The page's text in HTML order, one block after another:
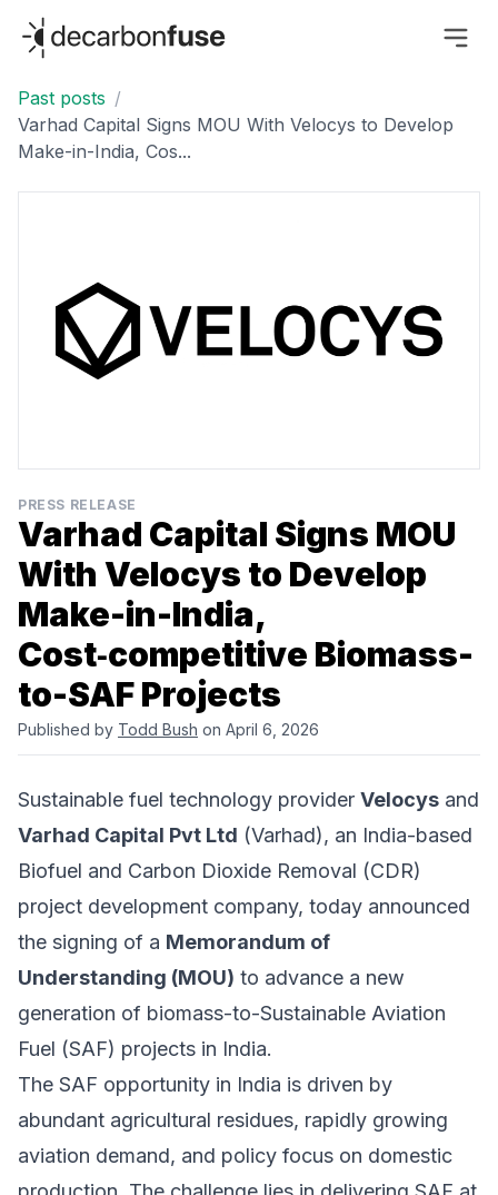
decarbonfuse
Past posts /
Varhad Capital Signs MOU With Velocys to Develop
Make-in-India, Cos...
PRESS RELEASE
Varhad Capital Signs MOU
With Velocys to Develop
Make-in-India,
Cost‑competitive Biomass-
to-SAF Projects
Published by Todd Bush on April 6, 2026
Sustainable fuel technology provider Velocys and
Varhad Capital Pvt Ltd (Varhad), an India-based
Biofuel and Carbon Dioxide Removal (CDR)
project development company, today announced
the signing of a Memorandum of
Understanding (MOU) to advance a new
generation of biomass-to-Sustainable Aviation
Fuel (SAF) projects in India.
The SAF opportunity in India is driven by
abundant agricultural residues, rapidly growing
aviation demand, and policy focus on domestic